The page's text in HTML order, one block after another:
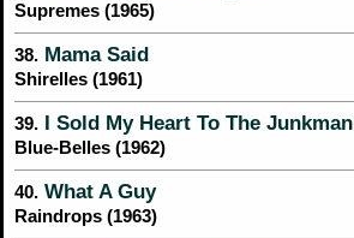
Supremes (1965)
38. Mama Said
Shirelles (1961)
39. I Sold My Heart To The Junkman
Blue-Belles (1962)
40. What A Guy
Raindrops (1963)